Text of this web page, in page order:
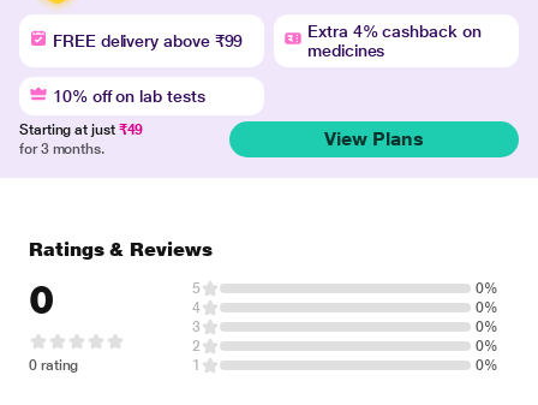
FREE delivery above ₹99
Extra 4% cashback on
medicines
10% off on lab tests
Starting at just ₹49
for 3 months.
View Plans
Ratings & Reviews
0
0 rating
5
0%
4
0%
3
0%
2
0%
1
0%